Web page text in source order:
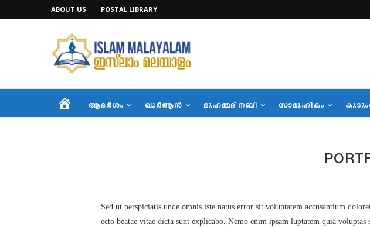
ABOUT US POSTAL LIBRARY
HOMEആദര്‍ശം ഖുര്‍ആന്‍ മുഹമ്മദ് നബി സാമൂഹികം
Sed ut perspiciatis unde omnis iste natus error sit voluptatem accusantium
ecto beatae vitae dicta sunt explicabo. Nemo enim ipsam luptatem quia